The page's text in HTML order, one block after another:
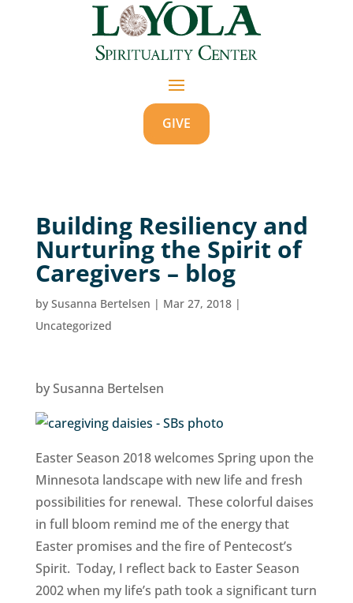
GIVE
Building Resiliency and
Nurturing the Spirit of
Caregivers – blog
by Susanna Bertelsen | Mar 27, 2018|
Uncategorized
by Susanna Bertelsen
Easter Season 2018 welcomes Spring upon the
Minnesota landscape with new life and fresh
possibilities for renewal. These colorful daises
in full bloom remind me of the energy that
Easter promises and the fire of Pentecost’s
Spirit. Today, I reflect back to Easter Season
2002 when my life’s path took a significant turn